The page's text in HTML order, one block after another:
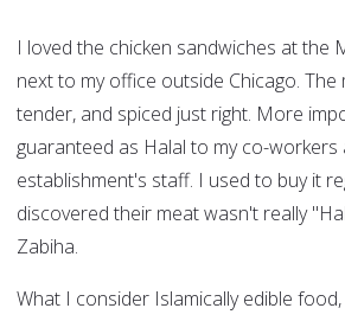
I loved the chicken sandwiches at the
next to my office outside Chicago. The
tender, and spiced just right. More
guaranteed as Halal to my co-workers
establishment's staff. I used to buy it
discovered their meat wasn't really
Zabiha.
What I consider Islamically edible